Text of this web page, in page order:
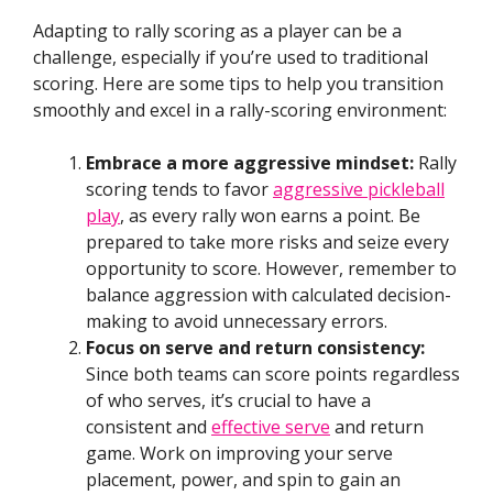
Adapting to rally scoring as a player can be a
challenge, especially if you’re used to traditional
scoring. Here are some tips to help you transition
smoothly and excel in a rally-scoring environment:
Embrace a more aggressive mindset: Rally
scoring tends to favoraggressive pickleball
play, as every rally won earns a point. Be
prepared to take more risks and seize every
opportunity to score. However, remember to
balance aggression with calculated decision-
making to avoid unnecessary errors.
Focus on serve and return consistency:
Since both teams can score points regardless
of who serves, it’s crucial to have a
consistent and effective serve and return
game. Work on improving your serve
placement, power, and spin to gain an